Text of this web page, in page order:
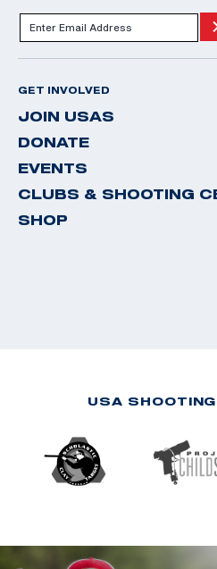
GET INVOLVED
JOIN USAS
DONATE
EVENTS
CLUBS & SHOOTING
SHOP
USA